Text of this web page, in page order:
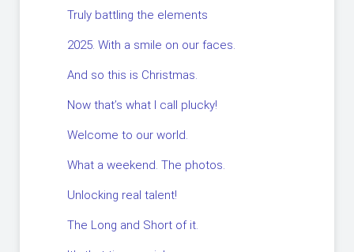
Truly battling the elements
2025. With a smile on our faces.
And so this is Christmas.
Now that’s what I call plucky!
Welcome to our world.
What a weekend. The photos.
Unlocking real talent!
The Long and Short of it.